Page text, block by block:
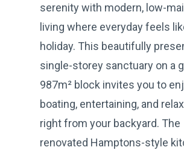
serenity with modern, low-
living where everyday feels
holiday. This beautifully
single-storey sanctuary on a
987m² block invites you to
boating, entertaining, and
right from your backyard. The
renovated Hamptons-style